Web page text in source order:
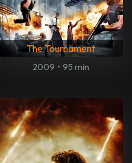
The Tournament
2009 • 95 min